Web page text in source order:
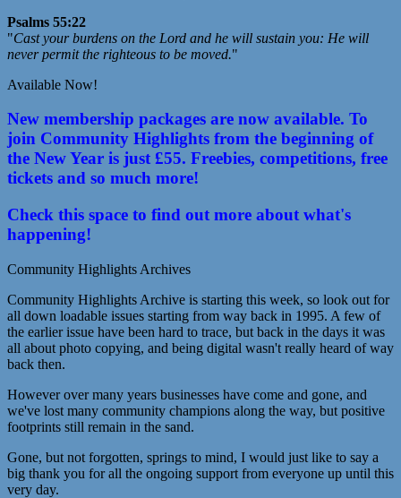
Psalms 55:22
"Cast your burdens on the Lord and he will sustain you: He will
never permit the righteous to be moved."
Available Now!
New membership packages are now available. To
join Community Highlights from the beginning of
the New Year is just £55. Freebies, competitions, free
tickets and so much more!
Check this space to find out more about what's
happening!
Community Highlights Archives
Community Highlights Archive is starting this week, so look out for
all down loadable issues starting from way back in 1995. A few of
the earlier issue have been hard to trace, but back in the days it was
all about photo copying, and being digital wasn't really heard of way
back then.
However over many years businesses have come and gone, and
we've lost many community champions along the way, but positive
footprints still remain in the sand.
Gone, but not forgotten, springs to mind, I would just like to say a
big thank you for all the ongoing support from everyone up until this
very day.